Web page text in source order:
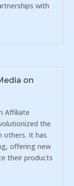
with
on
Affiliate
the
others. It has
offering new
their products